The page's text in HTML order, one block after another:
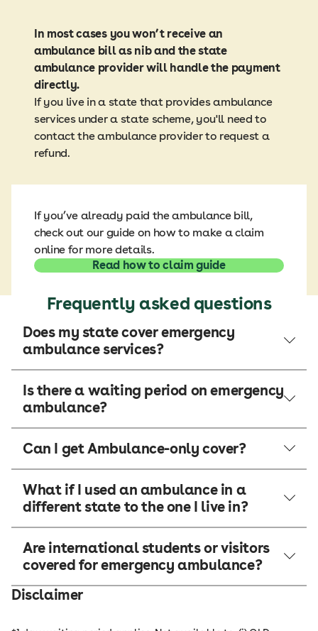
In most cases you won’t receive an
ambulance bill as nib and the state
ambulance provider will handle the payment
directly.
If you live in a state that provides ambulance
services under a state scheme, you'll need to
contact the ambulance provider to request a
refund.
If you’ve already paid the ambulance bill,
check out our guide on how to make a claim
online for more details.
Read how to claim guide
Frequently asked questions
Does my state cover emergency
ambulance services?
Is there a waiting period on emergency
ambulance?
Can I get Ambulance-only cover?
What if I used an ambulance in a
different state to the one I live in?
Are international students or visitors
covered for emergency ambulance?
Disclaimer